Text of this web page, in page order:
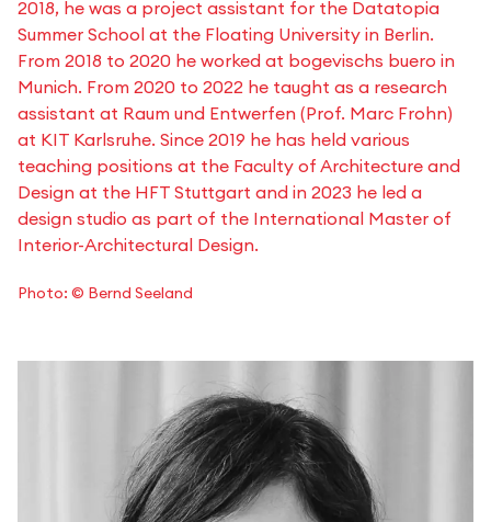
2018, he was a project assistant for the Datatopia
Summer School at the Floating University in Berlin.
From 2018 to 2020 he worked at bogevischs buero in
Munich. From 2020 to 2022 he taught as a research
assistant at Raum und Entwerfen (Prof. Marc Frohn)
at KIT Karlsruhe. Since 2019 he has held various
teaching positions at the Faculty of Architecture and
Design at the HFT Stuttgart and in 2023 he led a
design studio as part of the International Master of
Interior-Architectural Design.
Photo: © Bernd Seeland